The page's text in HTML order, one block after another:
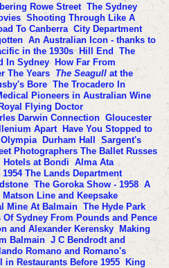
Rowe Street The Sydney
Shooting Through Like A
To Canberra City Department
An Australian Icon - thanks to
in the 1930s Hill End The
In Sydney How Far From
The Years The Seagullat the
Bore The Trocadero In
Pioneers in Australian Wine
Flying Doctor
Darwin Connection Gloucester
Apart Have You Stopped to
Olympia Durham Hall Sargent's
Photographers The Ballet Russes
Hotels at Bondi Alma Ata
The Lands Department
The Goroka Show - 1958 A
Matson Line and Keepsake
Mine At Balmain The Hyde Park
Of Sydney From Pounds and Pence
and Alexander Kerensky Making
Balmain J C Bendrodt and
Romano and Romano's
in Restaurants Before 1955 King